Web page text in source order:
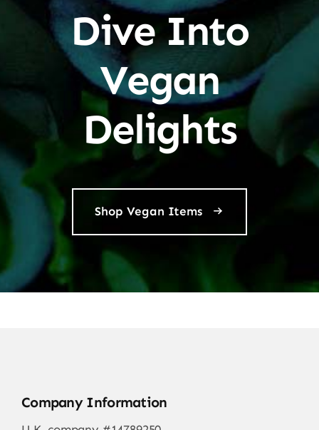
Dive Into
Vegan
Delights
Shop Vegan Items
Company Information